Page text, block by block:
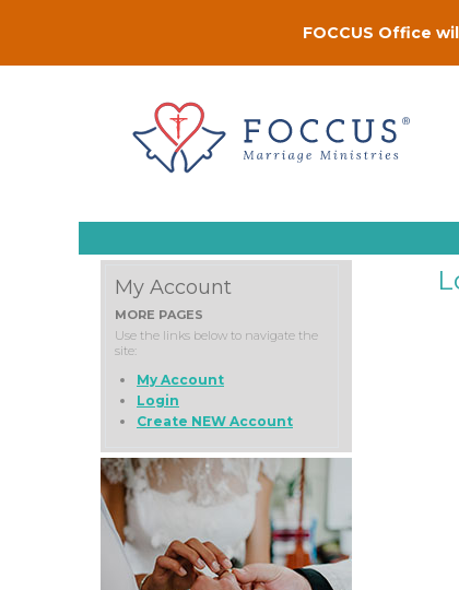
FOCCUS Office
My Account
MORE PAGES
Use the links below to navigate the
site:
My Account
Login
Create NEW Account